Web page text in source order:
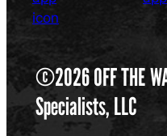
©2026 OFF THE
Specialists, LLC